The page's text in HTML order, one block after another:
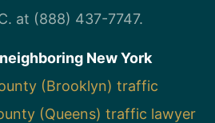
at (888) 437-7747.
New York
(Brooklyn) traffic
(Queens) traffic lawyer